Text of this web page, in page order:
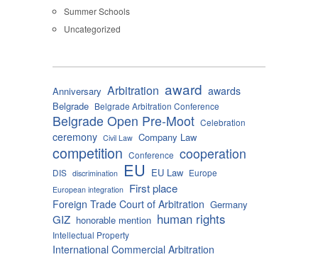
Summer Schools
Uncategorized
Anniversary Arbitration award awards
Belgrade Belgrade Arbitration Conference
Belgrade Open Pre-Moot Celebration
ceremony Civil Law Company Law
competition Conference cooperation
DIS discrimination EU EU Law Europe
European integration First place
Foreign Trade Court of Arbitration Germany
GIZ honorable mention human rights
Intellectual Property
International Commercial Arbitration